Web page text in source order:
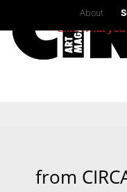
About
Like what
from